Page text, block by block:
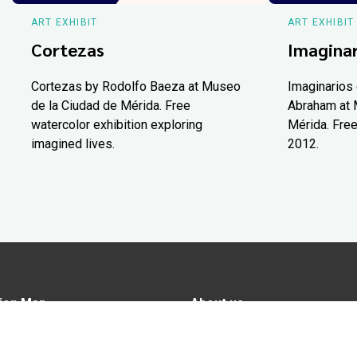
ART EXHIBIT
Cortezas
Cortezas by Rodolfo Baeza at Museo
de la Ciudad de Mérida. Free
watercolor exhibition exploring
imagined lives.
ART EXHIBIT
Abraham at
Mérida.
2012.
Map
About us